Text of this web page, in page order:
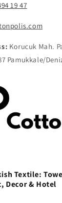
19 47
Korucuk Mah.
Pamukkale/
Textile:
Decor & Hotel